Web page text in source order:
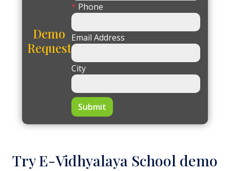
Demo
Request
* Phone
Email Address
City
Submit
Try E-Vidhyalaya School demo